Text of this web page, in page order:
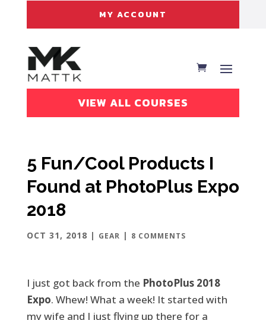
MY ACCOUNT
VIEW ALL COURSES
5 Fun/Cool Products I
Found at PhotoPlus Expo
2018
OCT 31, 2018 | GEAR | 8 COMMENTS
I just got back from the PhotoPlus 2018
Expo. Whew! What a week! It started with
my wife and I just flying up there for a